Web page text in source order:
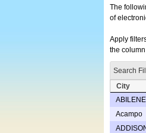
The
of
Apply
the
Search
City
Acampo